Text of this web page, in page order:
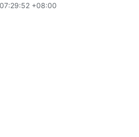
+08:00